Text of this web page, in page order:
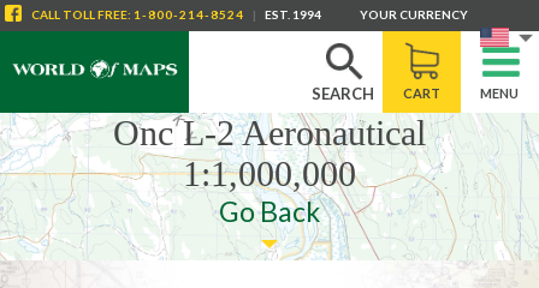
SEARCH CART MENU
CALL TOLL FREE: 1-800-214-8524 | EST. 1994 YOUR CURRENCY
Onc L-2 Aeronautical
1:1,000,000
Go Back